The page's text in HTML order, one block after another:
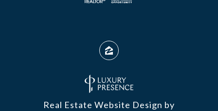
Real Estate Website Design by